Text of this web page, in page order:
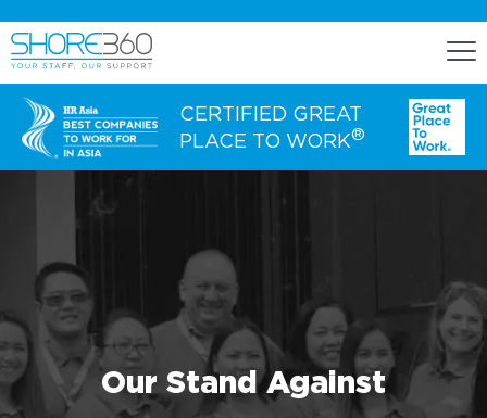
ENGAGE
Dedicated Office Space
Build, Operate, and Transfer
Agency Services
CERTIFIED GREAT
PLACE TO WORK®
Our Stand Against